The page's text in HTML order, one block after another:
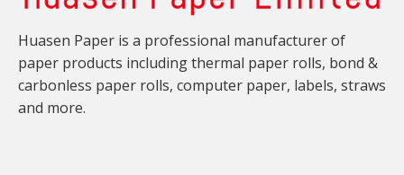
Huasen Paper is a professional manufacturer of
paper products including thermal paper rolls, bond &
carbonless paper rolls, computer paper, labels, straws
and more.